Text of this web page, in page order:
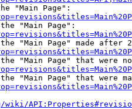
"Main Page":
"Main Page":
"Main Page" made after
"Main Page" that were
"Main Page" that were
wiki/